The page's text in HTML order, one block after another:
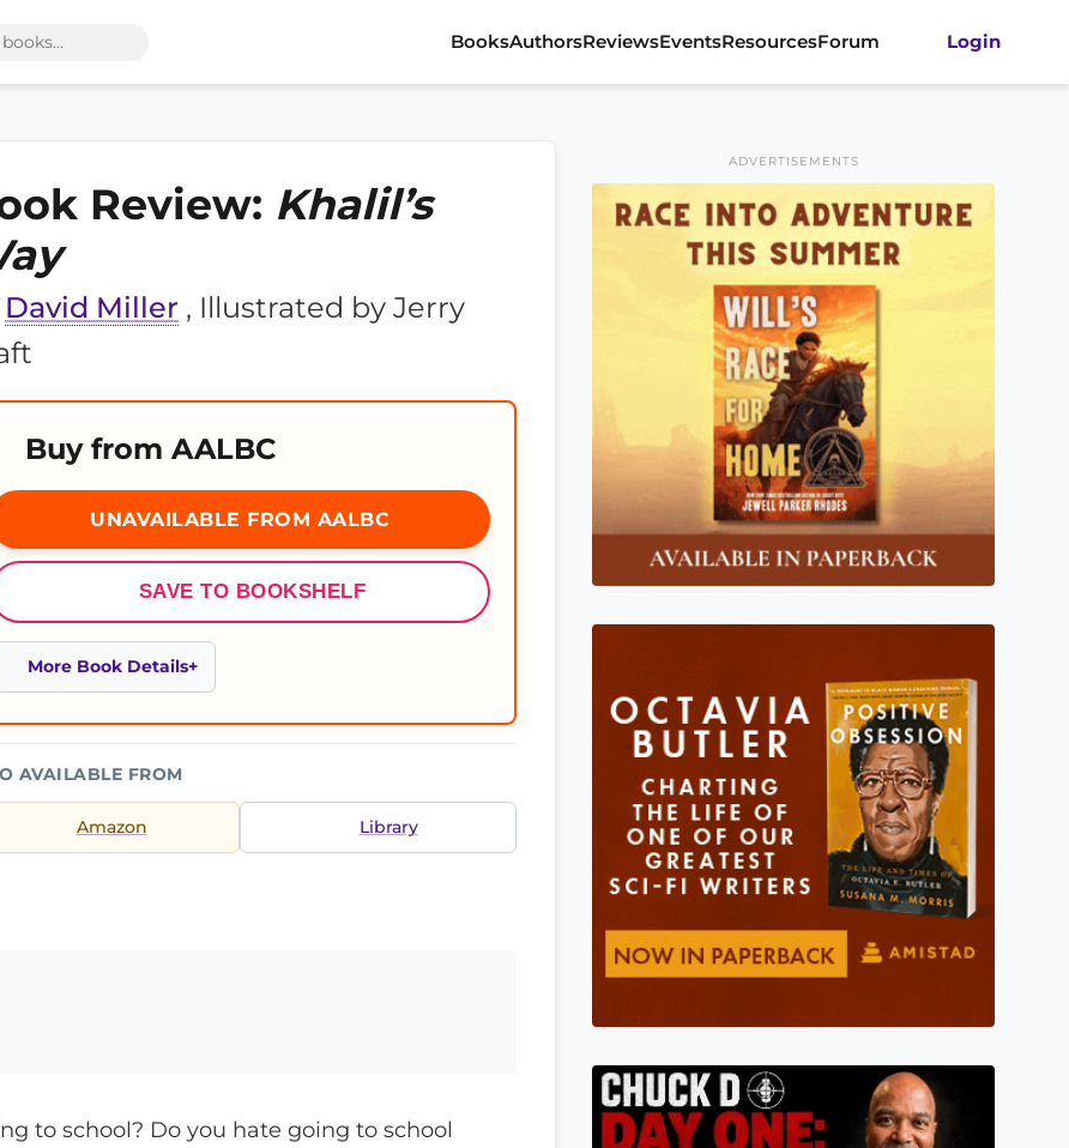
BooksAuthorsReviewsEventsResourcesForum Login
Review: Khalil’s
David Miller , Illustrated by Jerry
Buy from AALBC
UNAVAILABLE FROM AALBC
SAVE TO BOOKSHELF
More Book Details
AVAILABLE FROM
Amazon Library
to school? Do you hate going to school
ADVERTISEMENTS